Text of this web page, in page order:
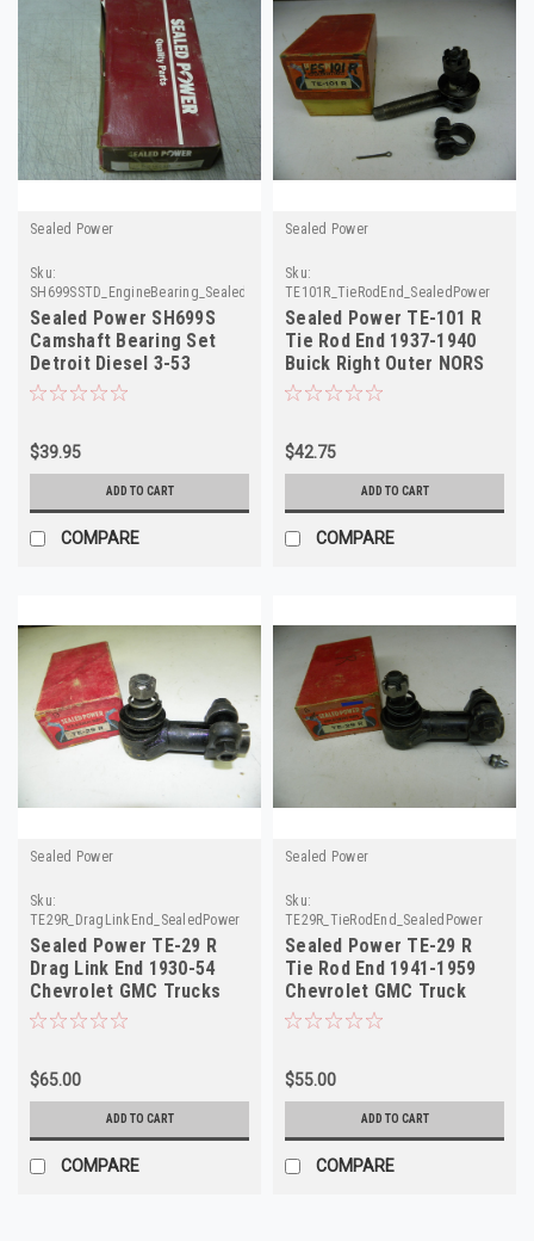
Sealed Power
Sku:
SH699SSTD_EngineBearing_SealedPower
Sealed Power SH699S
Camshaft Bearing Set
Detroit Diesel 3-53
Engine 1957-1995 NOS
$39.95
ADD TO CART
COMPARE
Sealed Power
Sku:
TE101R_TieRodEnd_SealedPower
Sealed Power TE-101 R
Tie Rod End 1937-1940
Buick Right Outer NORS
$42.75
ADD TO CART
COMPARE
Sealed Power
Sku:
TE29R_DragLinkEnd_SealedPower
Sealed Power TE-29 R
Drag Link End 1930-54
Chevrolet GMC Trucks
NORS
$65.00
ADD TO CART
COMPARE
Sealed Power
Sku:
TE29R_TieRodEnd_SealedPower
Sealed Power TE-29 R
Tie Rod End 1941-1959
Chevrolet GMC Truck
NORS Right
$55.00
ADD TO CART
COMPARE